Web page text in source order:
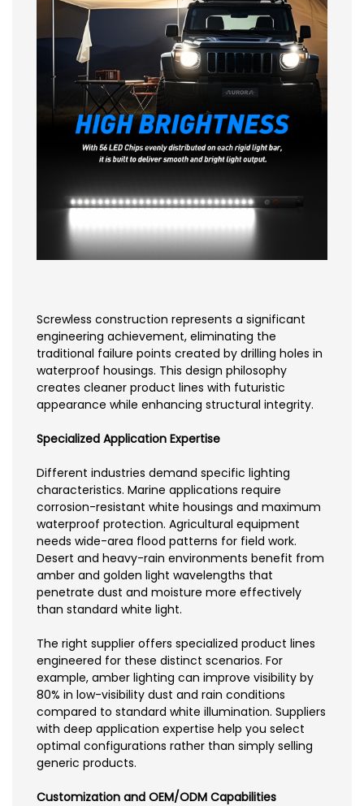
Screwless construction represents a significant
engineering achievement, eliminating the
traditional failure points created by drilling holes in
waterproof housings. This design philosophy
creates cleaner product lines with futuristic
appearance while enhancing structural integrity.
Specialized Application Expertise
Different industries demand specific lighting
characteristics. Marine applications require
corrosion-resistant white housings and maximum
waterproof protection. Agricultural equipment
needs wide-area flood patterns for field work.
Desert and heavy-rain environments benefit from
amber and golden light wavelengths that
penetrate dust and moisture more effectively
than standard white light.
The right supplier offers specialized product lines
engineered for these distinct scenarios. For
example, amber lighting can improve visibility by
80% in low-visibility dust and rain conditions
compared to standard white illumination. Suppliers
with deep application expertise help you select
optimal configurations rather than simply selling
generic products.
Customization and OEM/ODM Capabilities